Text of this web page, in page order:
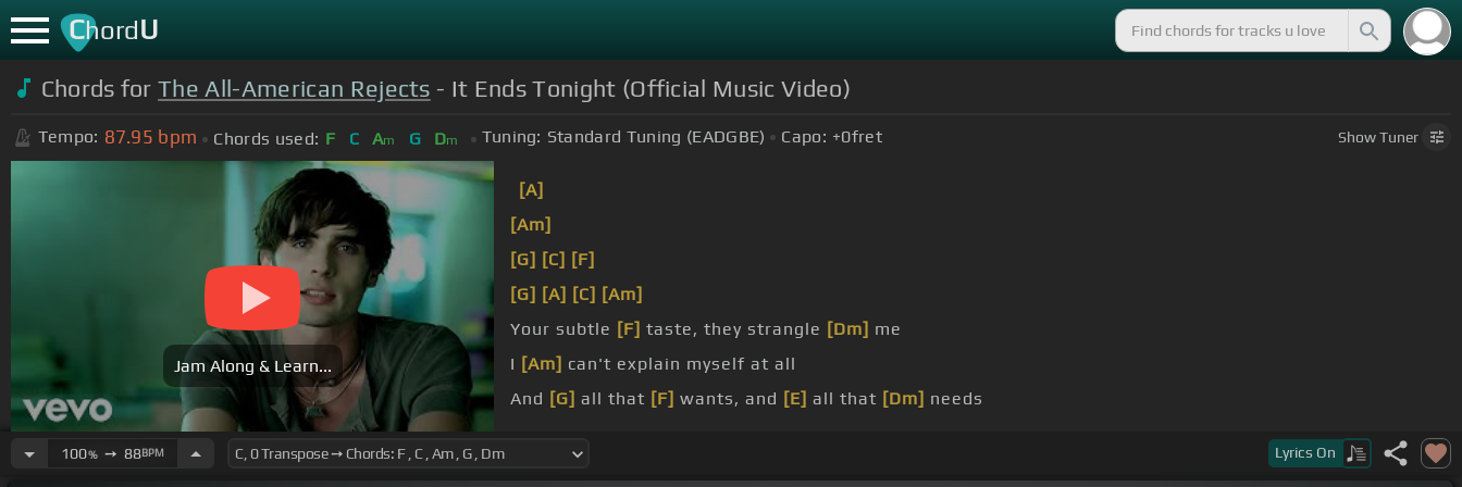
ChordU
Chords forThe All-American Rejects - It Ends Tonight (Official Music Video)
Tempo: 87.95 bpm Chords used: F C Am G Dm Tuning: Standard Tuning (EADGBE) Capo: +0fret ShowTuner
Jam Along & Learn...
[A]
[Am]
[G] [C] [F]
[G] [A] [C] [Am]
Your subtle [F] taste, they strangle [Dm] me
I [Am] can't explain myself at all
And [G] all that [F] wants, and [E] all that [Dm] needs
100%➙ 88BPM Lyrics On